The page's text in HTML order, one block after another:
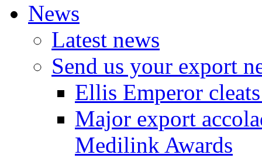
News
Latest news
Send us your export
Ellis Emperor
Major export
Medilink Awards